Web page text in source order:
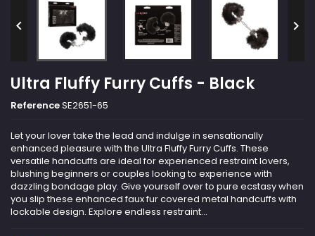
 
Ultra Fluffy Furry Cuffs - Black
ReferenceSE2651-65
Let your lover take the lead and indulge in sensationally
enhanced pleasure with the Ultra Fluffy Furry Cuffs. These
versatile handcuffs are ideal for experienced restraint lovers,
blushing beginners or couples looking to experience with
dazzling bondage play. Give yourself over to pure ecstasy when
you slip these enhanced faux fur covered metal handcuffs with
lockable design. Explore endless restraint...